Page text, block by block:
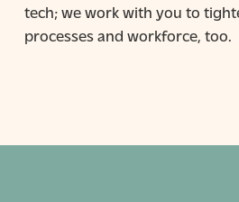
tech; we work with you to
processes and workforce, too.